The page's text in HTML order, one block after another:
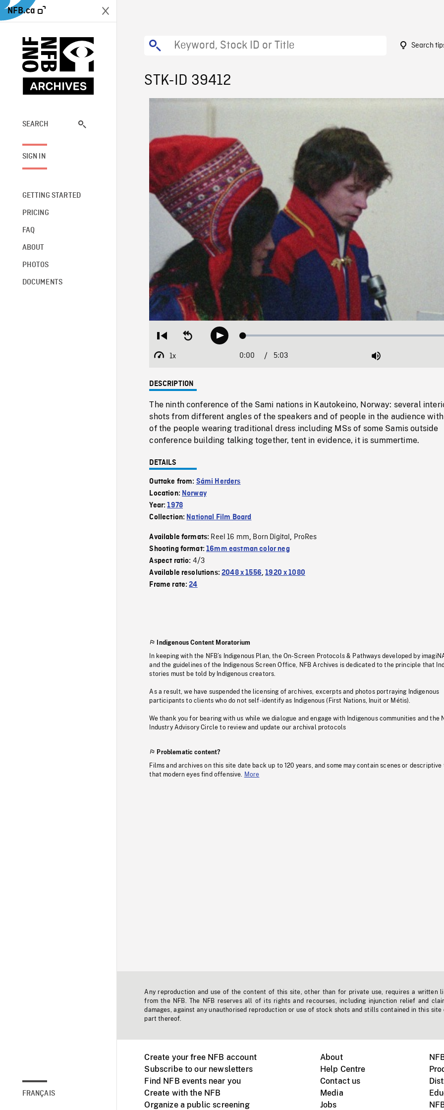
NFB.ca
SEARCH
SIGN IN
GETTING STARTED
PRICING
FAQ
ABOUT
PHOTOS
DOCUMENTS
FRANÇAIS
Search
STK-ID 39412
Restart
beginning
Seek
backwardPlay Loaded:
1x
Playback
Current
0:00 / Duration
5:03 Mute
DESCRIPTION
The ninth conference of the Sami nations in Kautokeino, Norway: several
shots from different angles of the speakers and of people in the audience
of the people wearing traditional dress including MSs of some Samis outside
conference building talking together, tent in evidence, it is summertime.
DETAILS
Outtake from: Sámi Herders
Location: Norway
Year:1978
Collection: National Film Board
Available formats: Reel 16 mm, Born Digital, ProRes
Shooting format:16mm eastman color neg
Aspect ratio: 4/3
Available resolutions:2048 x 1556,1920 x 1080
Frame rate:24
Indigenous Content Moratorium
In keeping with the NFB’s Indigenous Plan, the On-Screen Protocols & Pathways developed by
and the guidelines of the Indigenous Screen Office, NFB Archives is dedicated to the principle that
stories must be told by Indigenous creators.
As a result, we have suspended the licensing of archives, excerpts and photos portraying Indigenous
participants to clients who do not self-identify as Indigenous (First Nations, Inuit or Métis).
We thank you for bearing with us while we dialogue and engage with Indigenous communities and the
Industry Advisory Circle to review and update our archival protocols
Problematic content?
Films and archives on this site date back up to 120 years, and some may contain scenes or descriptive
that modern eyes find offensive.
More
Any reproduction and use of the content of this site, other than for private use, requires a written
from the NFB. The NFB reserves all of its rights and recourses, including injunction relief and
damages, against any unauthorised reproduction or use of stock shots and stills contained in this site
part thereof.
Create your free NFB account
Subscribe to our newsletters
Find NFB events near you
Create with the NFB
Organize a public screening
About
Help Centre
Contact us
Media
Jobs